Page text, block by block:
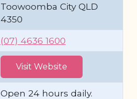
Toowoomba City QLD
4350
(07) 4636 1600
Visit Website
Open 24 hours daily.